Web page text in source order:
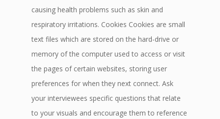
causing health problems such as skin and
respiratory irritations. Cookies Cookies are small
text files which are stored on the hard-drive or
memory of the computer used to access or visit
the pages of certain websites, storing user
preferences for when they next connect. Ask
your interviewees specific questions that relate
to your visuals and encourage them to reference